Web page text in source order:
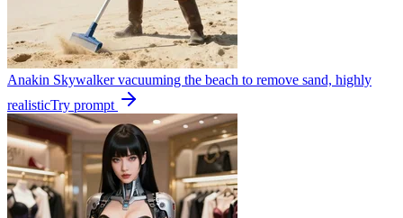
Anakin Skywalker vacuuming the beach to remove sand, highly
realisticTry prompt